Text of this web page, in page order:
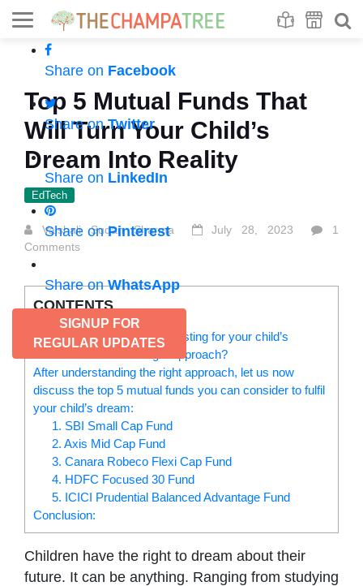
Share on Facebook
Share onTwitter
Share on LinkedIn
Share onPinterest
Share onWhatsApp
SIGNUP FOR
REGULAR UPDATES
Top 5 Mutual Funds That
Will Turn Your Child’s
Dream Into Reality
EdTech
Vaishali Sudan Sharma July 28, 2023
1
Comments
CONTENTS
How to start saving and investing for your child’s
dreams? What is the right approach?
After understanding the right approach, let us now
discuss the top 5 mutual funds you can consider to fulfil
your child’s dream:
1. SBI Small Cap Fund
2. Axis Mid Cap Fund
3. Canara Robeco Flexi Cap Fund
4. HDFC Focused 30 Fund
5. ICICI Prudential Balanced Advantage Fund
Conclusion:
Children have the right to dream about their
future. It can be anything. Ranging from studying